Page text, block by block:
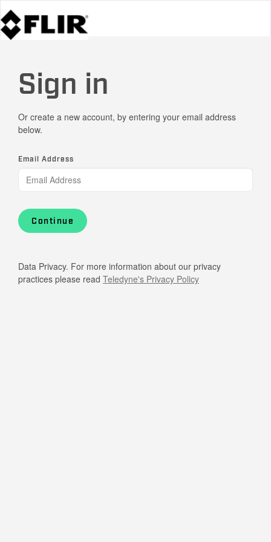
Sign in
Or create a new account, by entering your email address
below.
Email Address
Continue
Data Privacy. For more information about our privacy
practices please read Teledyne's Privacy Policy